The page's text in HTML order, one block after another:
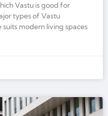
Vastu is good for
types of Vastu
modern living spaces